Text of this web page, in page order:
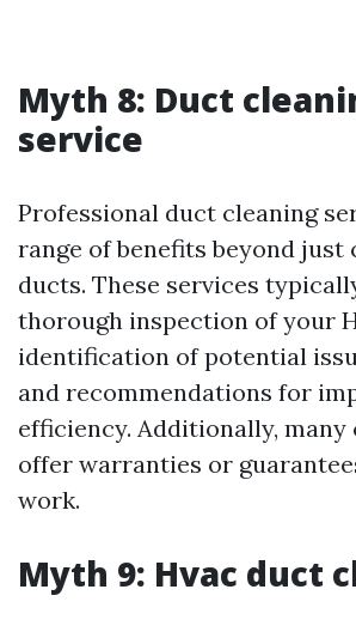
Myth 8: Duct
service
Professional duct cleaning
range of benefits beyond just
ducts. These services
thorough inspection of your
identification of potential
and recommendations for
efficiency. Additionally, many
offer warranties or
work.
Myth 9: Hvac duct